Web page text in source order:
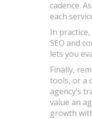
cadence.
each
In
SEO and
lets you
Finally,
tools, or a
agency’s
value an
growth